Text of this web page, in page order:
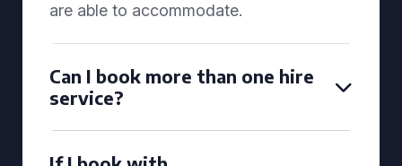
are able to accommodate.
Can I book more than one hire
service?